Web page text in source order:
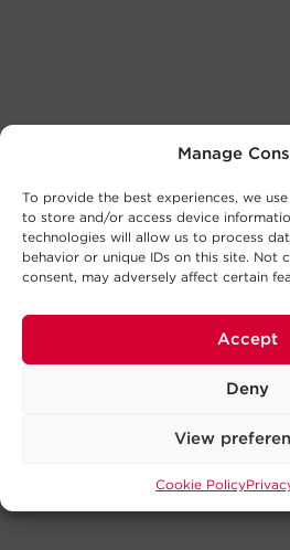
Manage
To provide the best experiences, we
to store and/or access device
technologies will allow us to process
behavior or unique IDs on this site. Not
consent, may adversely affect certain
Accept
Deny
View
Cookie Policy